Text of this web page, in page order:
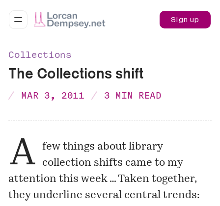
Sign up
Collections
The Collections shift
MAR 3, 2011 3 MIN READ
A
few things about library
collection shifts came to my
attention this week … Taken together,
they underline several central trends: